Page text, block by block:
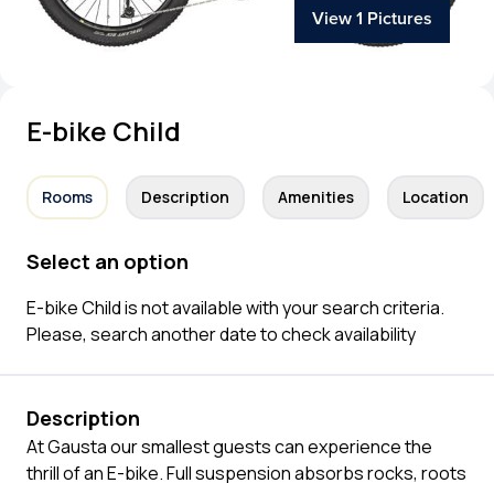
View 1 Pictures
E-bike Child
Rooms Description Amenities Location
Select an option
E-bike Child is not available with your search criteria.
Please, search another date to check availability
Description
At Gausta our smallest guests can experience the
thrill of an E-bike. Full suspension absorbs rocks, roots